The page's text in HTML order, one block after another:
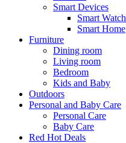
Smart Devices
Smart
Smart Home
Furniture
Dining room
Living room
Bedroom
Kids and Baby
Outdoors
Personal and Baby Care
Personal Care
Baby Care
Red Hot Deals